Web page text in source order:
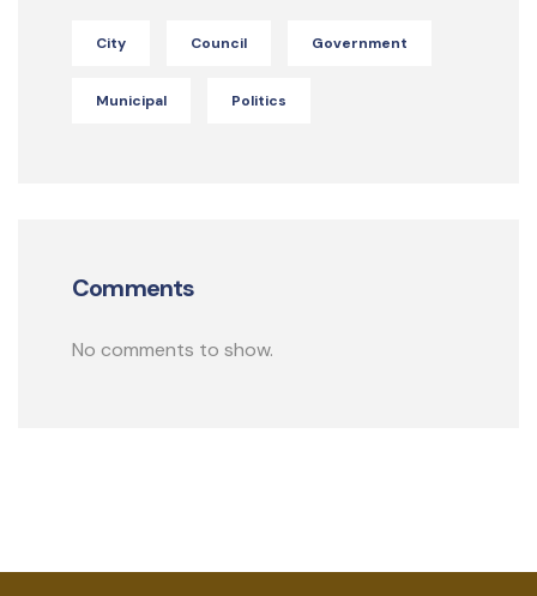
City Council Government
Municipal Politics
Comments
No comments to show.